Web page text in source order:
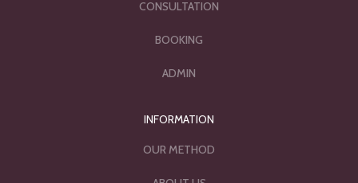
CONSULTATION
BOOKING
ADMIN
INFORMATION
OUR METHOD